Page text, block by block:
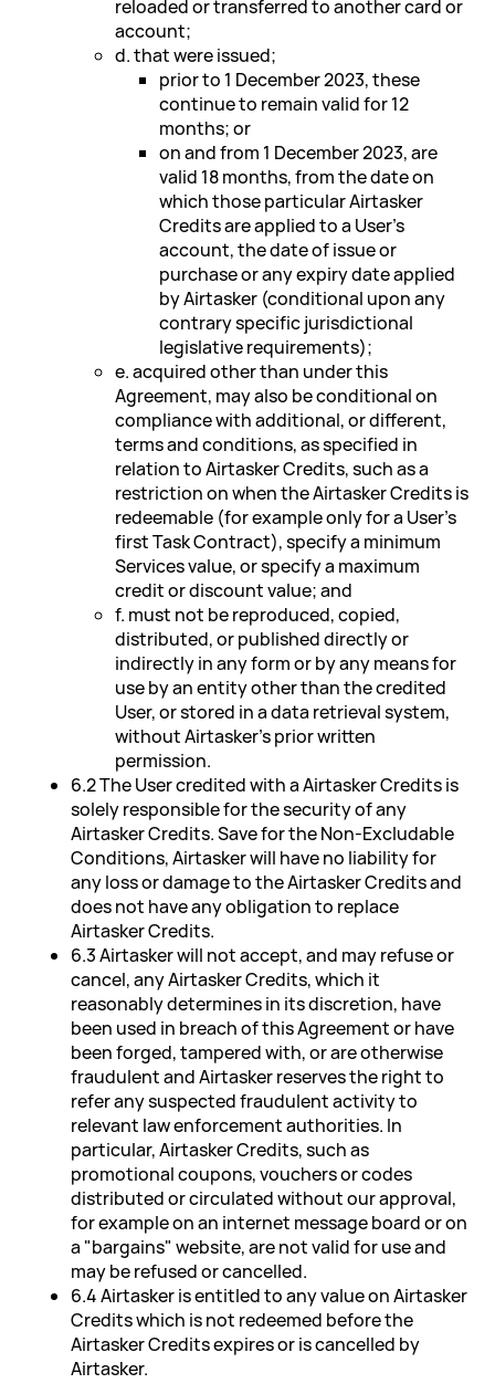
reloaded or transferred to another card or
account;
d. that were issued;
prior to 1 December 2023, these
continue to remain valid for 12
months; or
on and from 1 December 2023, are
valid 18 months, from the date on
which those particular Airtasker
Credits are applied to a User's
account, the date of issue or
purchase or any expiry date applied
by Airtasker (conditional upon any
contrary specific jurisdictional
legislative requirements);
e. acquired other than under this
Agreement, may also be conditional on
compliance with additional, or different,
terms and conditions, as specified in
relation to Airtasker Credits, such as a
restriction on when the Airtasker Credits is
redeemable (for example only for a User's
first Task Contract), specify a minimum
Services value, or specify a maximum
credit or discount value; and
f. must not be reproduced, copied,
distributed, or published directly or
indirectly in any form or by any means for
use by an entity other than the credited
User, or stored in a data retrieval system,
without Airtasker's prior written
permission.
6.2 The User credited with a Airtasker Credits is
solely responsible for the security of any
Airtasker Credits. Save for the Non-Excludable
Conditions, Airtasker will have no liability for
any loss or damage to the Airtasker Credits and
does not have any obligation to replace
Airtasker Credits.
6.3 Airtasker will not accept, and may refuse or
cancel, any Airtasker Credits, which it
reasonably determines in its discretion, have
been used in breach of this Agreement or have
been forged, tampered with, or are otherwise
fraudulent and Airtasker reserves the right to
refer any suspected fraudulent activity to
relevant law enforcement authorities. In
particular, Airtasker Credits, such as
promotional coupons, vouchers or codes
distributed or circulated without our approval,
for example on an internet message board or on
a "bargains" website, are not valid for use and
may be refused or cancelled.
6.4 Airtasker is entitled to any value on Airtasker
Credits which is not redeemed before the
Airtasker Credits expires or is cancelled by
Airtasker.